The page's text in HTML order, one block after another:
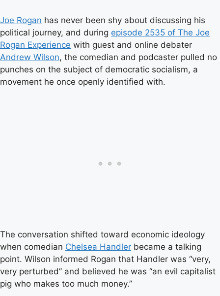
Joe Rogan has never been shy about discussing his
political journey, and during episode 2535 of The Joe
Rogan Experience with guest and online debater
Andrew Wilson, the comedian and podcaster pulled no
punches on the subject of democratic socialism, a
movement he once openly identified with.
The conversation shifted toward economic ideology
when comedian Chelsea Handler became a talking
point. Wilson informed Rogan that Handler was “very,
very perturbed” and believed he was “an evil capitalist
pig who makes too much money.”